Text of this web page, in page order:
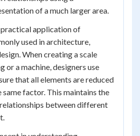
of a much larger area.
practical application of
used in architecture,
When creating a scale
or a machine, designers use
that all elements are reduced
factor. This maintains the
between different